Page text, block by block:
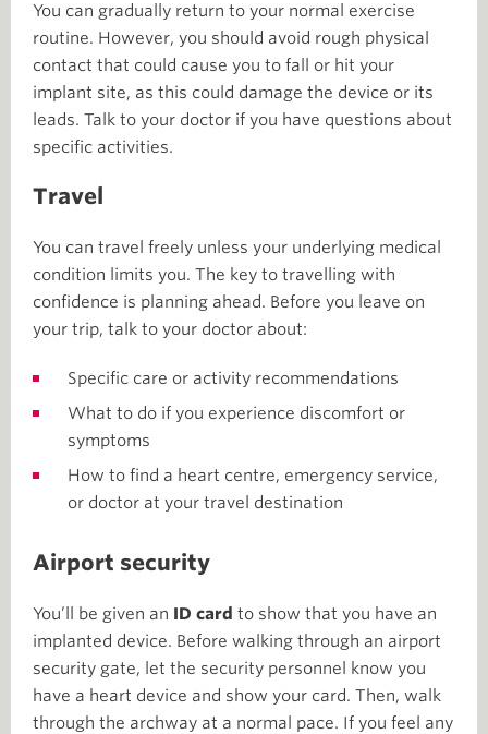
You can gradually return to your normal exercise
routine. However, you should avoid rough physical
contact that could cause you to fall or hit your
implant site, as this could damage the device or its
leads. Talk to your doctor if you have questions about
specific activities.
Travel
You can travel freely unless your underlying medical
condition limits you. The key to travelling with
confidence is planning ahead. Before you leave on
your trip, talk to your doctor about:
Specific care or activity recommendations
What to do if you experience discomfort or
symptoms
How to find a heart centre, emergency service,
or doctor at your travel destination
Airport security
You’ll be given an ID card to show that you have an
implanted device. Before walking through an airport
security gate, let the security personnel know you
have a heart device and show your card. Then, walk
through the archway at a normal pace. If you feel any